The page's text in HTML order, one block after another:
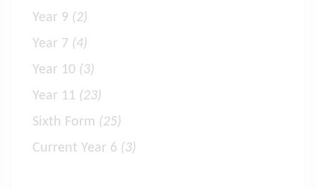
Year 9 (2)
Year 7 (4)
Year 10 (3)
Year 11 (23)
Sixth Form (25)
Current Year 6 (3)